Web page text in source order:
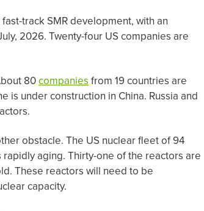
track SMR development, with an
2026. Twenty-four US companies are
80companies from 19 countries are
is under construction in China. Russia and
obstacle. The US nuclear fleet of 94
aging. Thirty-one of the reactors are
These reactors will need to be
capacity.